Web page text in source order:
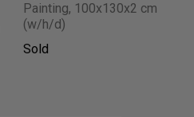
Painting, 100x130x2 cm
(w/h/d)
Sold